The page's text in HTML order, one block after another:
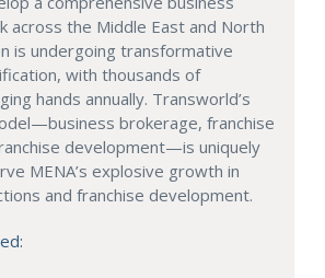
across the Middle East and North
is undergoing transformative
with thousands of
hands annually. Transworld’s
brokerage, franchise
development—is uniquely
MENA’s explosive growth in
and franchise development.